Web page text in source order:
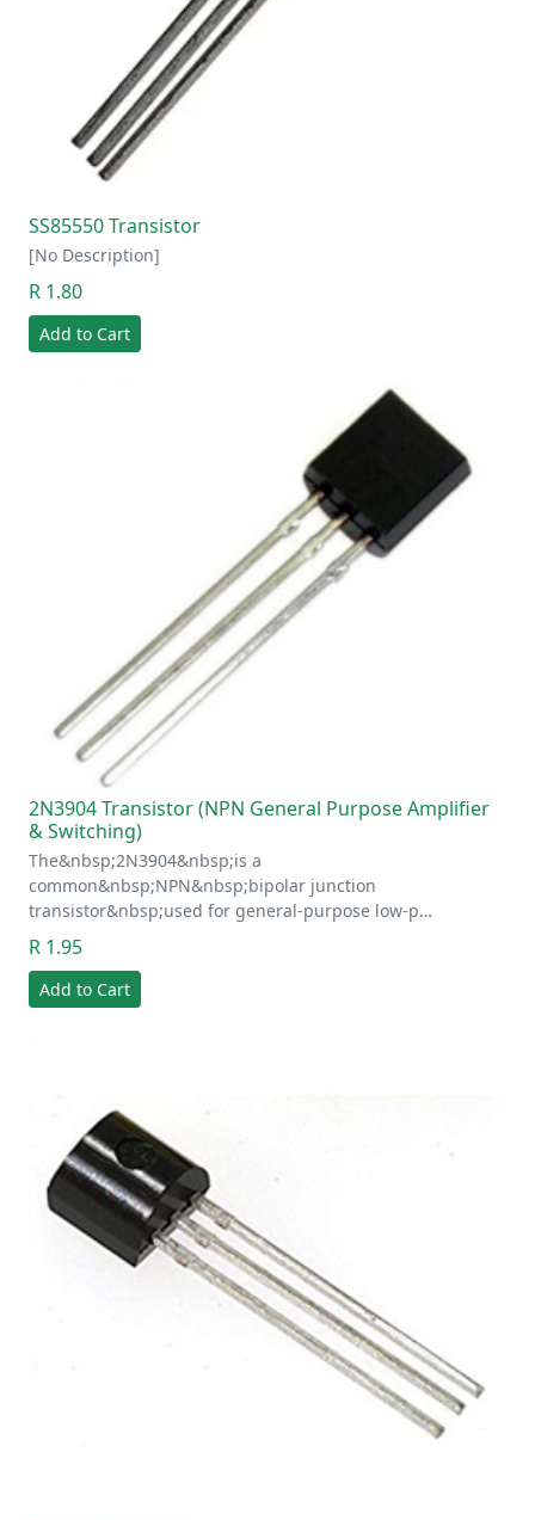
SS85550 Transistor
[No Description]
R 1.80
Add to Cart
2N3904 Transistor (NPN General Purpose Amplifier
& Switching)
The&nbsp;2N3904&nbsp;is a
common&nbsp;NPN&nbsp;bipolar junction
transistor&nbsp;used for general-purpose low-p…
R 1.95
Add to Cart